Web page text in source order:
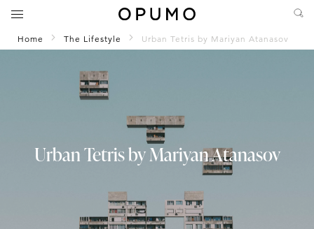
Home The Lifestyle Urban Tetris by Mariyan Atanasov
Urban Tetris by Mariyan Atanasov